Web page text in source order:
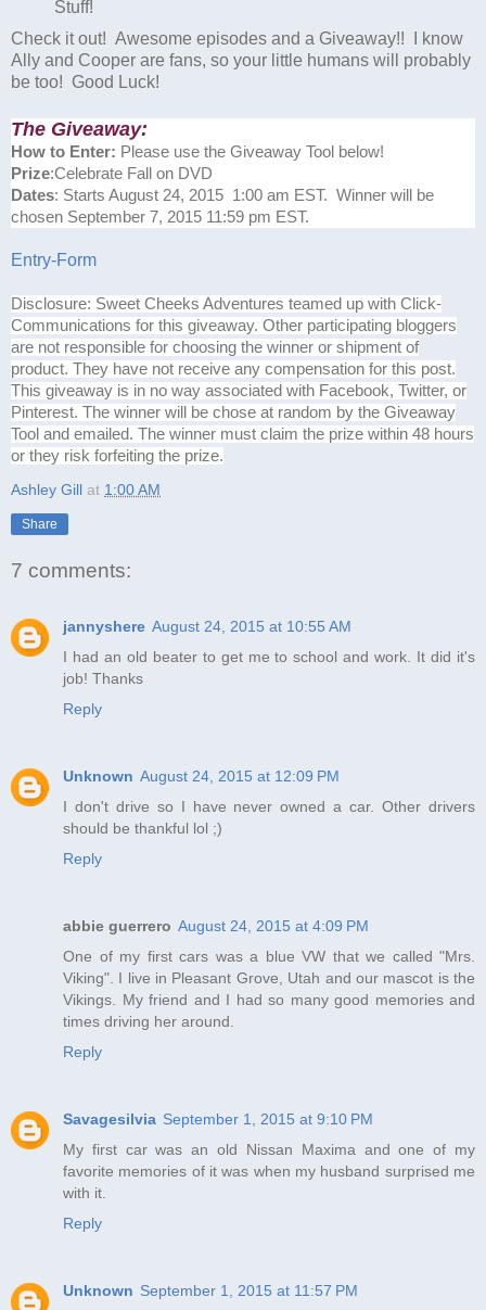
Stuff!
Check it out! Awesome episodes and a Giveaway!! I know
Ally and Cooper are fans, so your little humans will probably
be too! Good Luck!
The Giveaway:
How to Enter: Please use the Giveaway Tool below!
Prize:Celebrate Fall on DVD
Dates: Starts August 24, 2015 1:00 am EST. Winner will be
chosen September 7, 2015 11:59 pm EST.
Entry-Form
Disclosure: Sweet Cheeks Adventures teamed up with Click-
Communications for this giveaway. Other participating bloggers
are not responsible for choosing the winner or shipment of
product. They have not receive any compensation for this post.
This giveaway is in no way associated with Facebook, Twitter, or
Pinterest. The winner will be chose at random by the Giveaway
Tool and emailed. The winner must claim the prize within 48 hours
or they risk forfeiting the prize.
Ashley Gill at 1:00 AM
Share
7 comments:
jannyshere August 24, 2015 at 10:55 AM
I had an old beater to get me to school and work. It did it's
job! Thanks
Reply
Unknown August 24, 2015 at 12:09 PM
I don't drive so I have never owned a car. Other drivers
should be thankful lol ;)
Reply
abbie guerrero August 24, 2015 at 4:09 PM
One of my first cars was a blue VW that we called "Mrs.
Viking". I live in Pleasant Grove, Utah and our mascot is the
Vikings. My friend and I had so many good memories and
times driving her around.
Reply
Savagesilvia September 1, 2015 at 9:10 PM
My first car was an old Nissan Maxima and one of my
favorite memories of it was when my husband surprised me
with it.
Reply
Unknown September 1, 2015 at 11:57 PM